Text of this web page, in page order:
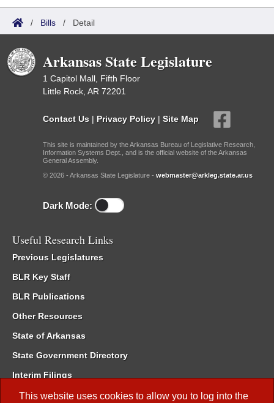
This website uses cookies to allow you to log into the
/ Bills / Detail
Arkansas State Legislature
1 Capitol Mall, Fifth Floor
Little Rock, AR 72201
Contact Us | Privacy Policy | Site Map
This site is maintained by the Arkansas Bureau of Legislative Research,
Information Systems Dept., and is the official website of the Arkansas
General Assembly.
© 2026 - Arkansas State Legislature - webmaster@arkleg.state.ar.us
Dark Mode:
Useful Research Links
Previous Legislatures
BLR Key Staff
BLR Publications
Other Resources
State of Arkansas
State Government Directory
Interim Filings
Committee Room Reservation